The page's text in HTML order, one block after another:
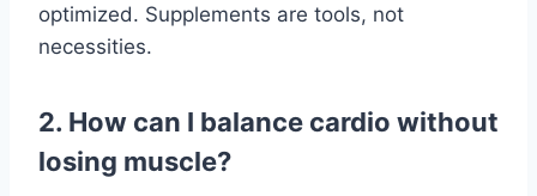
optimized. Supplements are tools, not
necessities.
2. How can I balance cardio without
losing muscle?